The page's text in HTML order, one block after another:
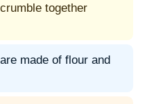
together
made of flour and